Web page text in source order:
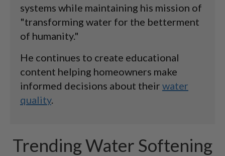
systems while maintaining his mission of
"transforming water for the betterment
of humanity."
He continues to create educational
content helping homeowners make
informed decisions about their water
quality.
Trending Water Softening